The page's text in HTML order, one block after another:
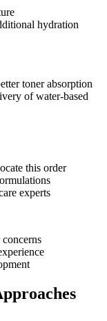
hydration
toner absorption
of water-based
this order
experts